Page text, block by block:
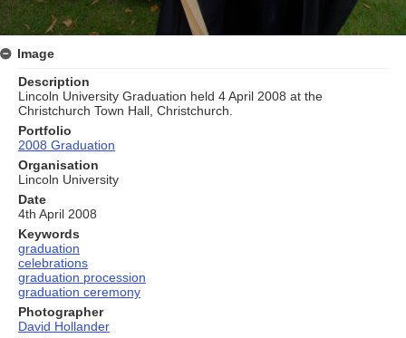
Image
Description
Lincoln University Graduation held 4 April 2008 at the
Christchurch Town Hall, Christchurch.
Portfolio
2008 Graduation
Organisation
Lincoln University
Date
4th April 2008
Keywords
graduation
celebrations
graduation procession
graduation ceremony
Photographer
David Hollander